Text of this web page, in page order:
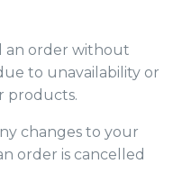
an order without
to unavailability or
products.
changes to your
order is cancelled